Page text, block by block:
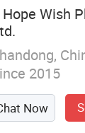
Wish
2015
Now